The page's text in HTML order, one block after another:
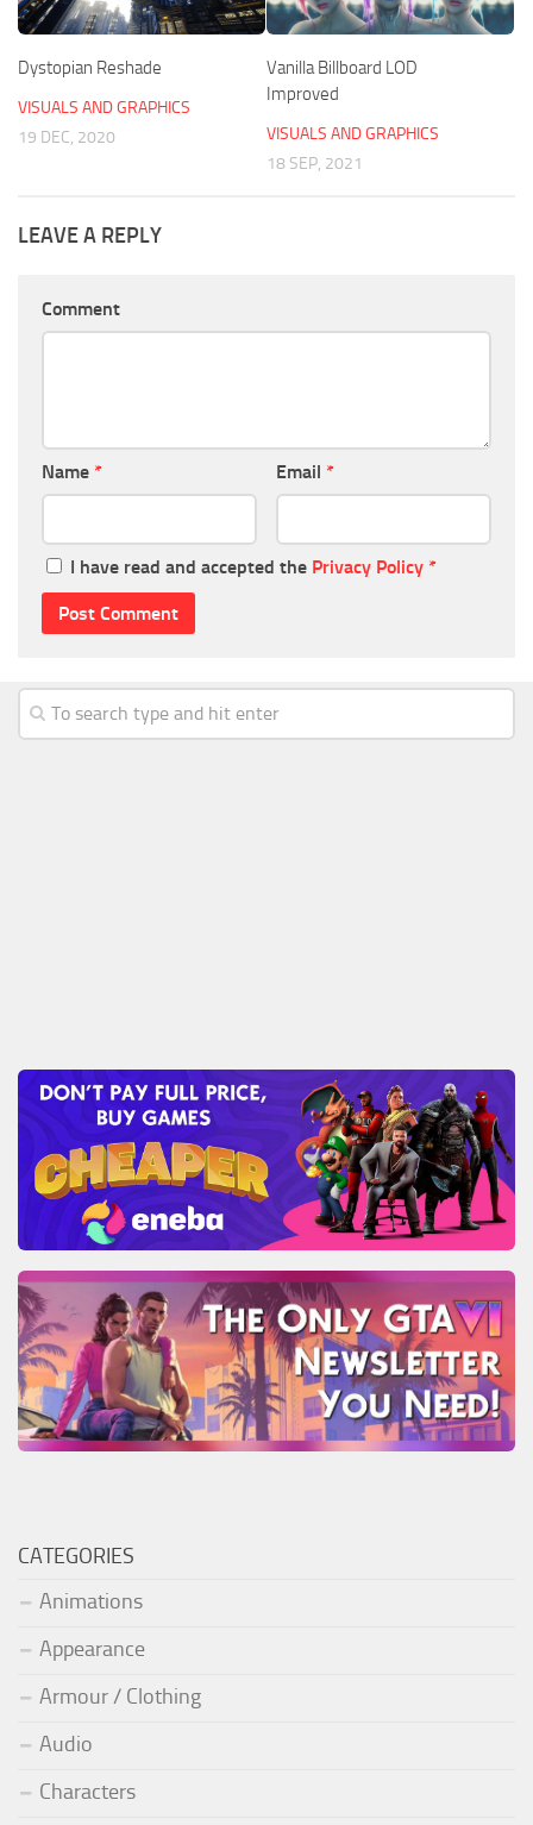
Dystopian Reshade
VISUALS AND GRAPHICS
19 DEC, 2020
Vanilla Billboard LOD
Improved
VISUALS AND GRAPHICS
18 SEP, 2021
LEAVE A REPLY
Comment
Name * Email *
I have read and accepted the Privacy Policy *
CATEGORIES
Animations
Appearance
Armour / Clothing
Audio
Characters